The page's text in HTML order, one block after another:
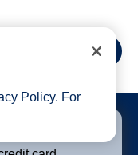
Policy. For